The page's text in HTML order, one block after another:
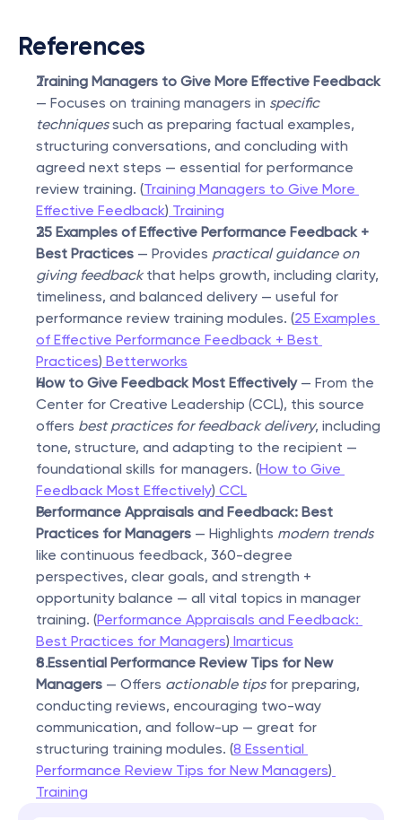
References
Training Managers to Give More Effective Feedback
— Focuses on training managers in specific
techniques such as preparing factual examples,
structuring conversations, and concluding with
agreed next steps — essential for performance
review training. (Training Managers to Give More
Effective Feedback) Training
25 Examples of Effective Performance Feedback +
Best Practices — Provides practical guidance on
giving feedback that helps growth, including clarity,
timeliness, and balanced delivery — useful for
performance review training modules. (25 Examples
of Effective Performance Feedback + Best
Practices) Betterworks
How to Give Feedback Most Effectively — From the
Center for Creative Leadership (CCL), this source
offers best practices for feedback delivery, including
tone, structure, and adapting to the recipient —
foundational skills for managers. (How to Give
Feedback Most Effectively) CCL
Performance Appraisals and Feedback: Best
Practices for Managers — Highlights modern trends
like continuous feedback, 360-degree
perspectives, clear goals, and strength +
opportunity balance — all vital topics in manager
training. (Performance Appraisals and Feedback:
Best Practices for Managers) Imarticus
8 Essential Performance Review Tips for New
Managers — Offers actionable tips for preparing,
conducting reviews, encouraging two-way
communication, and follow-up — great for
structuring training modules. (8 Essential
Performance Review Tips for New Managers)
Training